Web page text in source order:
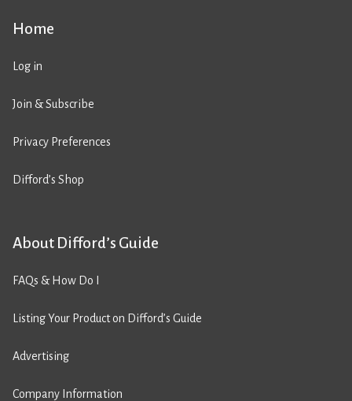
Home
Log in
Join & Subscribe
Privacy Preferences
Difford’s Shop
About Difford’s Guide
FAQs & How Do I
Listing Your Product on Difford’s Guide
Advertising
Company Information